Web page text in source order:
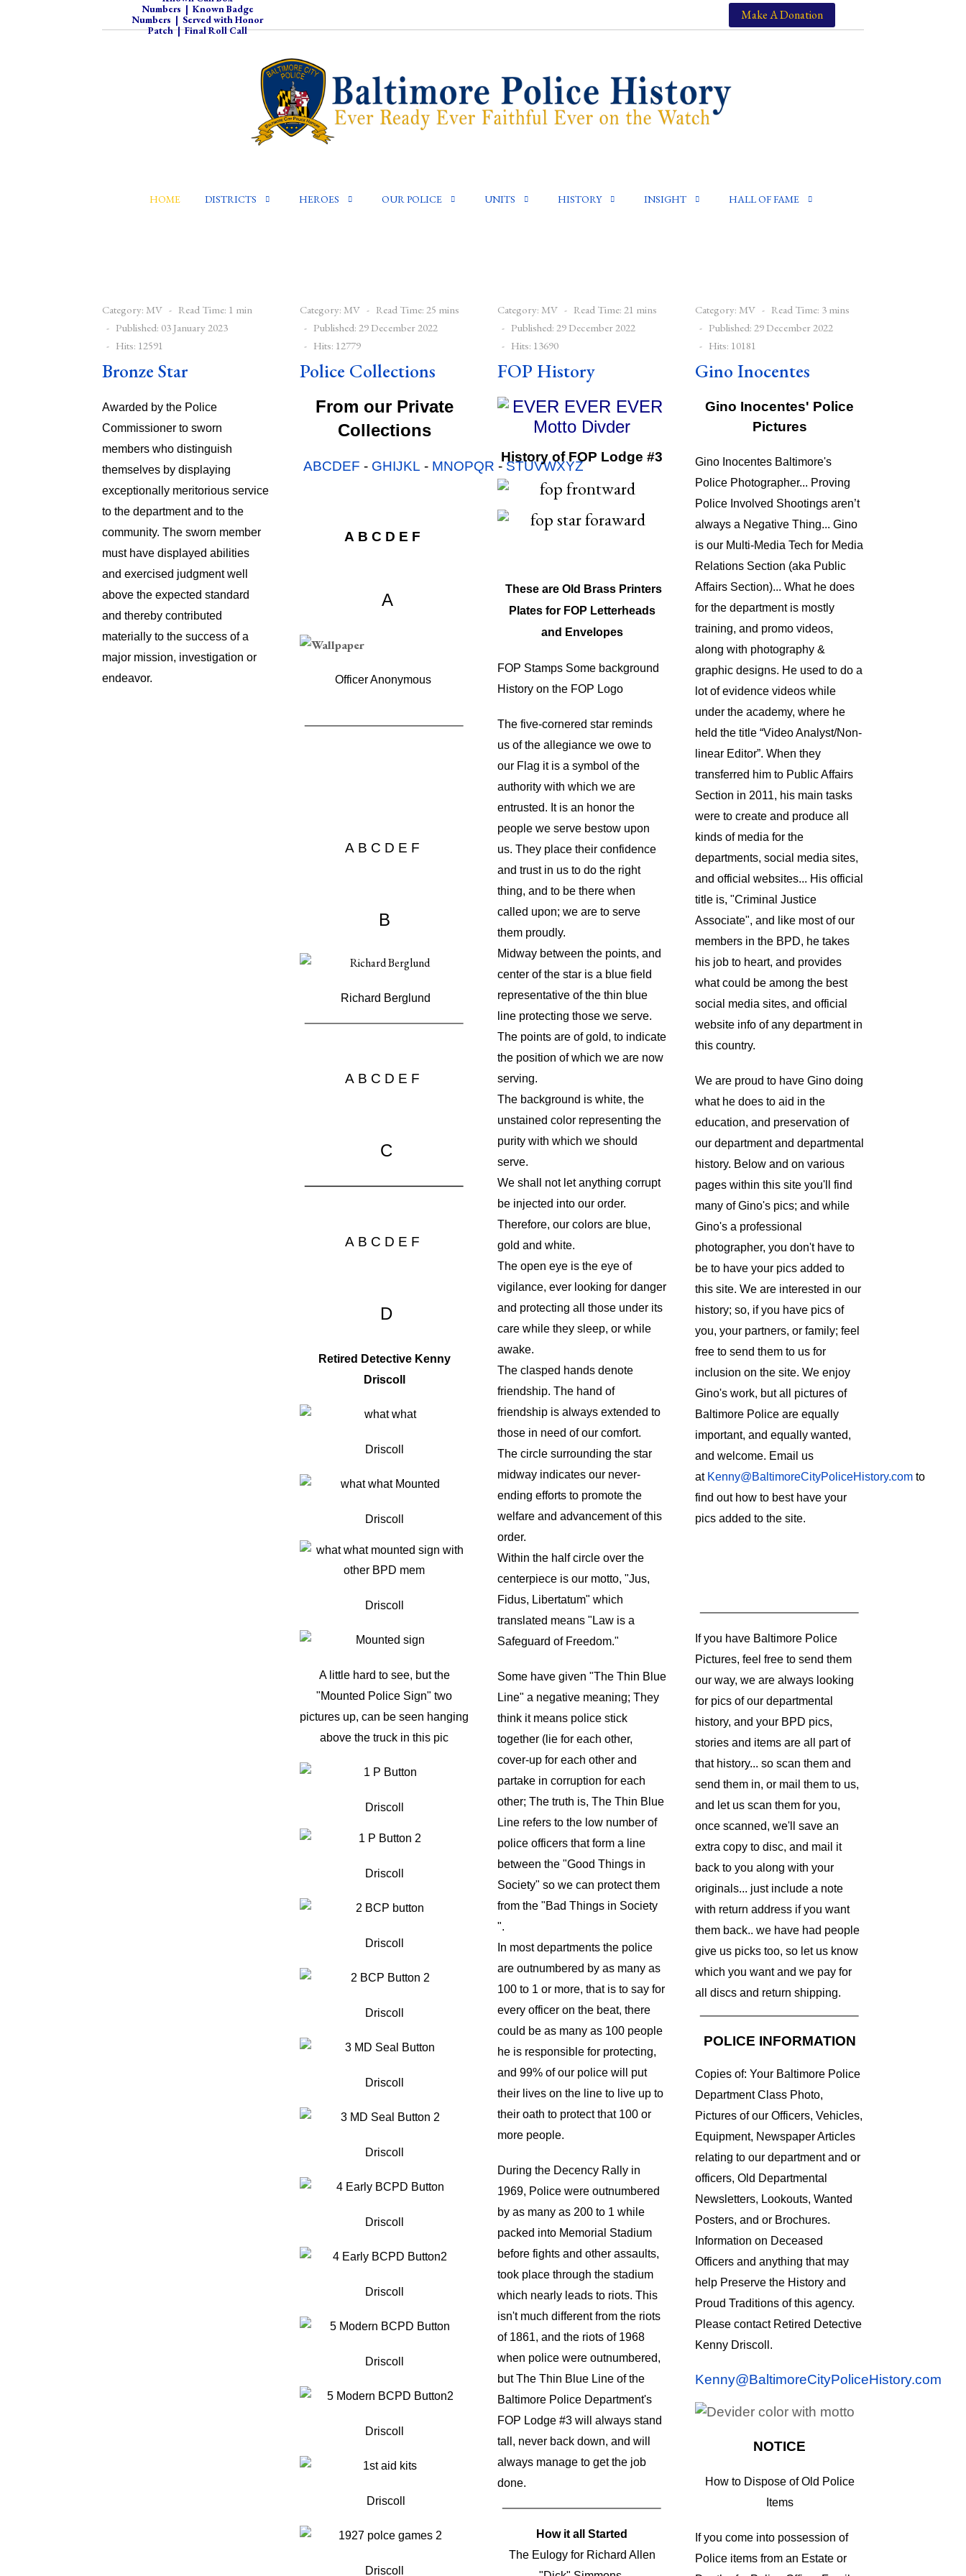
Numbers | Known Badge
Numbers | Served with Honor
Patch|Final Roll Call
Make A Donation
HOME DISTRICTS HEROES OUR POLICE UNITS HISTORY INSIGHT HALL OF FAME
Category: MV
Read Time: 1 min
Published: 03 January 2023
Hits: 12591
Bronze Star
Awarded by the Police
Commissioner to sworn
members who distinguish
themselves by displaying
exceptionally meritorious service
to the department and to the
community. The sworn member
must have displayed abilities
and exercised judgment well
above the expected standard
and thereby contributed
materially to the success of a
major mission, investigation or
endeavor.
Category: MV
Read Time: 25 mins
Published: 29 December 2022
Hits: 12779
Police Collections
From our Private
Collections
ABCDEF - GHIJKL - MNOPQR -STUVWXYZ
A B C D E F
A
Officer Anonymous
A B C D E F
B
Richard Berglund
A B C D E F
C
A B C D E F
D
Retired Detective Kenny
Driscoll
Driscoll
Driscoll
Driscoll
A little hard to see, but the
"Mounted Police Sign" two
pictures up, can be seen hanging
above the truck in this pic
Driscoll
Driscoll
Driscoll
Driscoll
Driscoll
Driscoll
Driscoll
Driscoll
Driscoll
Driscoll
Driscoll
Driscoll
Category: MV
Read Time: 21 mins
Published: 29 December 2022
Hits: 13690
FOP History
History of FOP Lodge #3
These are Old Brass Printers
Plates for FOP Letterheads
and Envelopes
FOP Stamps Some background
History on the FOP Logo
The five-cornered star reminds
us of the allegiance we owe to
our Flag it is a symbol of the
authority with which we are
entrusted. It is an honor the
people we serve bestow upon
us. They place their confidence
and trust in us to do the right
thing, and to be there when
called upon; we are to serve
them proudly.
Midway between the points, and
center of the star is a blue field
representative of the thin blue
line protecting those we serve.
The points are of gold, to indicate
the position of which we are now
serving.
The background is white, the
unstained color representing the
purity with which we should
serve.
We shall not let anything corrupt
be injected into our order.
Therefore, our colors are blue,
gold and white.
The open eye is the eye of
vigilance, ever looking for danger
and protecting all those under its
care while they sleep, or while
awake.
The clasped hands denote
friendship. The hand of
friendship is always extended to
those in need of our comfort.
The circle surrounding the star
midway indicates our never-
ending efforts to promote the
welfare and advancement of this
order.
Within the half circle over the
centerpiece is our motto, "Jus,
Fidus, Libertatum" which
translated means "Law is a
Safeguard of Freedom."
Some have given "The Thin Blue
Line" a negative meaning; They
think it means police stick
together (lie for each other,
cover-up for each other and
partake in corruption for each
other; The truth is, The Thin Blue
Line refers to the low number of
police officers that form a line
between the "Good Things in
Society" so we can protect them
from the "Bad Things in Society
".
In most departments the police
are outnumbered by as many as
100 to 1 or more, that is to say for
every officer on the beat, there
could be as many as 100 people
he is responsible for protecting,
and 99% of our police will put
their lives on the line to live up to
their oath to protect that 100 or
more people.
During the Decency Rally in
1969, Police were outnumbered
by as many as 200 to 1 while
packed into Memorial Stadium
before fights and other assaults,
took place through the stadium
which nearly leads to riots. This
isn't much different from the riots
of 1861, and the riots of 1968
when police were outnumbered,
but The Thin Blue Line of the
Baltimore Police Department's
FOP Lodge #3 will always stand
tall, never back down, and will
always manage to get the job
done.
How it all Started
The Eulogy for Richard Allen
Category: MV
Read Time: 3 mins
Published: 29 December 2022
Hits: 10181
Gino Inocentes
Gino Inocentes' Police
Pictures
Gino Inocentes Baltimore's
Police Photographer... Proving
Police Involved Shootings aren’t
always a Negative Thing... Gino
is our Multi-Media Tech for Media
Relations Section (aka Public
Affairs Section)... What he does
for the department is mostly
training, and promo videos,
along with photography &
graphic designs. He used to do a
lot of evidence videos while
under the academy, where he
held the title “Video Analyst/Non-
linear Editor”. When they
transferred him to Public Affairs
Section in 2011, his main tasks
were to create and produce all
kinds of media for the
departments, social media sites,
and official websites... His official
title is, "Criminal Justice
Associate", and like most of our
members in the BPD, he takes
his job to heart, and provides
what could be among the best
social media sites, and official
website info of any department in
this country.
We are proud to have Gino doing
what he does to aid in the
education, and preservation of
our department and departmental
history. Below and on various
pages within this site you'll find
many of Gino's pics; and while
Gino's a professional
photographer, you don't have to
be to have your pics added to
this site. We are interested in our
history; so, if you have pics of
you, your partners, or family; feel
free to send them to us for
inclusion on the site. We enjoy
Gino's work, but all pictures of
Baltimore Police are equally
important, and equally wanted,
and welcome. Email us
at Kenny@BaltimoreCityPoliceHistory.com to
find out how to best have your
pics added to the site.
If you have Baltimore Police
Pictures, feel free to send them
our way, we are always looking
for pics of our departmental
history, and your BPD pics,
stories and items are all part of
that history... so scan them and
send them in, or mail them to us,
and let us scan them for you,
once scanned, we'll save an
extra copy to disc, and mail it
back to you along with your
originals... just include a note
with return address if you want
them back.. we have had people
give us picks too, so let us know
which you want and we pay for
all discs and return shipping.
POLICE INFORMATION
Copies of: Your Baltimore Police
Department Class Photo,
Pictures of our Officers, Vehicles,
Equipment, Newspaper Articles
relating to our department and or
officers, Old Departmental
Newsletters, Lookouts, Wanted
Posters, and or Brochures.
Information on Deceased
Officers and anything that may
help Preserve the History and
Proud Traditions of this agency.
Please contact Retired Detective
Kenny Driscoll.
Kenny@BaltimoreCityPoliceHistory.com
NOTICE
How to Dispose of Old Police
Items
If you come into possession of
Police items from an Estate or